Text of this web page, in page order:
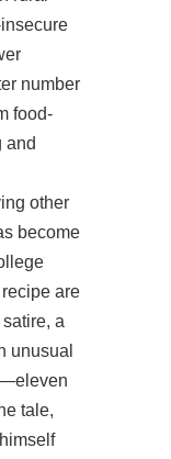
number
food-
and
other
become
are
a
unusual
tale,